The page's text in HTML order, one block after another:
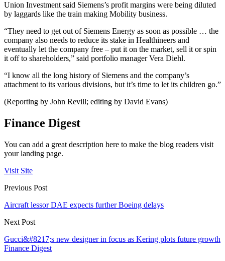
Union Investment said Siemens’s profit margins were being diluted
by laggards like the train making Mobility business.
“They need to get out of Siemens Energy as soon as possible … the
company also needs to reduce its stake in Healthineers and
eventually let the company free – put it on the market, sell it or spin
it off to shareholders,” said portfolio manager Vera Diehl.
“I know all the long history of Siemens and the company’s
attachment to its various divisions, but it’s time to let its children go.”
(Reporting by John Revill; editing by David Evans)
Finance Digest
You can add a great description here to make the blog readers visit
your landing page.
Visit Site
Previous Post
Aircraft lessor DAE expects further Boeing delays
Next Post
Gucci&#8217;s new designer in focus as Kering plots future growth
Finance Digest